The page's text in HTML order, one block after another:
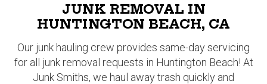
Our junk hauling crew provides same-day servicing
for all junk removal requests in Huntington Beach! At
Junk Smiths, we haul away trash quickly and
affordably. Whether it’s furniture pickup or a property
clean-out, we’ll meet your needs and leave your